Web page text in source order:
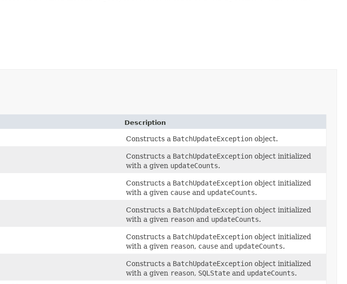
Description
Constructs a BatchUpdateException object.
Constructs a BatchUpdateException object initialized
with a given updateCounts.
Constructs a BatchUpdateException object initialized
with a given cause and updateCounts.
Constructs a BatchUpdateException object initialized
with a given reason and updateCounts.
Constructs a BatchUpdateException object initialized
with a given reason, cause and updateCounts.
Constructs a BatchUpdateException object initialized
with a given reason, SQLState and updateCounts.